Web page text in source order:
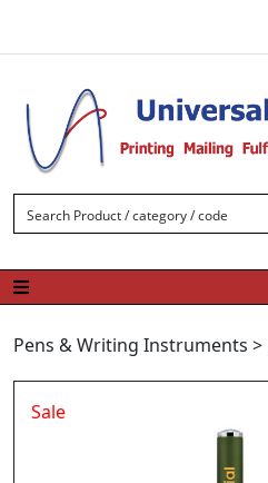
Pens & Writing Instruments >
Sale